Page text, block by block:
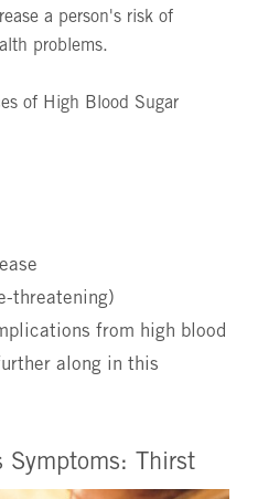
a person's risk of
problems.
of High Blood Sugar
threatening)
from high blood
along in this
Symptoms: Thirst